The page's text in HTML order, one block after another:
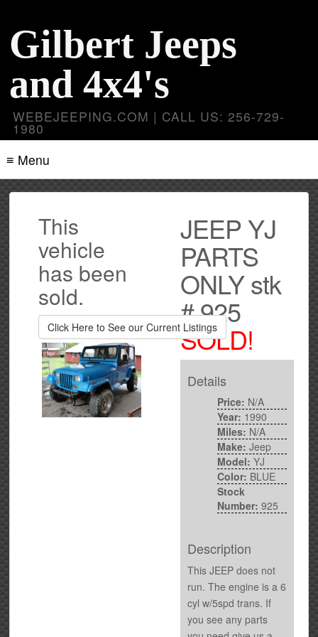
Gilbert Jeeps
and 4x4's
WEBEJEEPING.COM | CALL US: 256-729-
1980
≡ Menu
JEEP YJ
PARTS
ONLY stk
# 925
SOLD!
Details
Price: N/A
Year: 1990
Miles: N/A
Make: Jeep
Model: YJ
Color: BLUE
Stock
Number: 925
Description
This JEEP does not
run. The engine is a 6
cyl w/5spd trans. If
you see any parts
This
vehicle
has been
sold.
Click Here to See our Current Listings